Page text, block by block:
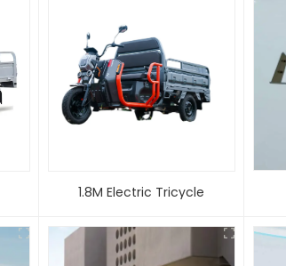
1.8M Electric Tricycle